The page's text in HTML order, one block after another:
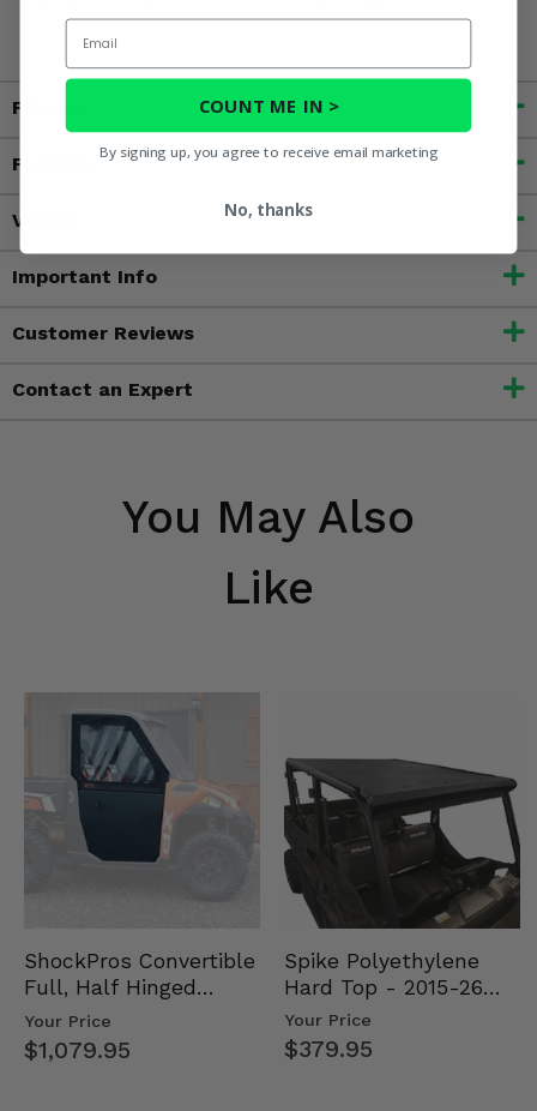
www.P65Warnings.ca.gov
Fitment
Features
Videos
Important Info
Customer Reviews
Contact an Expert
You May Also
Like
ShockPros Convertible
Full, Half Hinged
Doors - 2013-19 Ful…
Your Price
$1,079.95
Spike Polyethylene
Hard Top - 2015-26
Mid Size Polaris
Rang…
Your Price
$379.95
Email
COUNT ME IN >
By signing up, you agree to receive email marketing
No, thanks